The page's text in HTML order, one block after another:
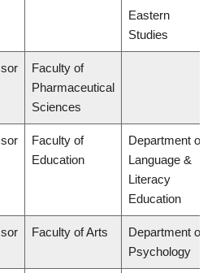
Eastern
Studies
Faculty of
Pharmaceutical
Sciences
Faculty of
Education
Department of
Language &
Literacy
Education
Faculty of Arts
Department of
Psychology